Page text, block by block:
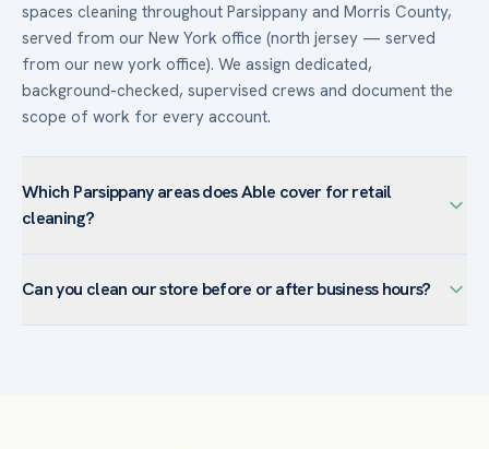
spaces cleaning throughout Parsippany and Morris County,
served from our New York office (north jersey — served
from our new york office). We assign dedicated,
background-checked, supervised crews and document the
scope of work for every account.
Which Parsippany areas does Able cover for retail
cleaning?
Parsippany — including Lake Hiawatha, Mount Tabor, Troy
Can you clean our store before or after business hours?